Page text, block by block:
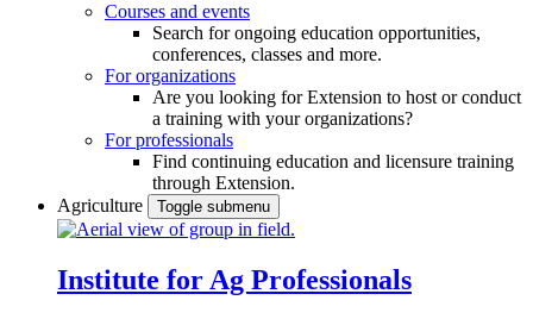
Courses and events
Search for ongoing education opportunities,
conferences, classes and more.
For organizations
Are you looking for Extension to host or conduct
a training with your organizations?
For professionals
Find continuing education and licensure training
through Extension.
Agriculture
Toggle submenu
Institute for Ag Professionals